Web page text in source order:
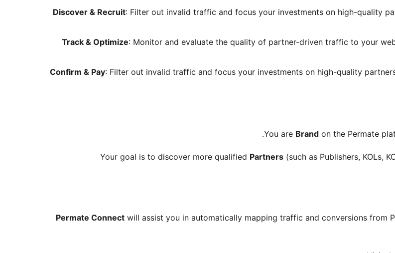
Discover & Recruit: Filter out invalid traffic and focus your investments on high-quality
Track & Optimize: Monitor and evaluate the quality of partner-driven traffic to your
Confirm & Pay: Filter out invalid traffic and focus your investments on high-quality
You are Brand on the Permate
Your goal is to discover more qualified Partners (such as Publishers, KOLs,
Permate Connect will assist you in automatically mapping traffic and conversions from